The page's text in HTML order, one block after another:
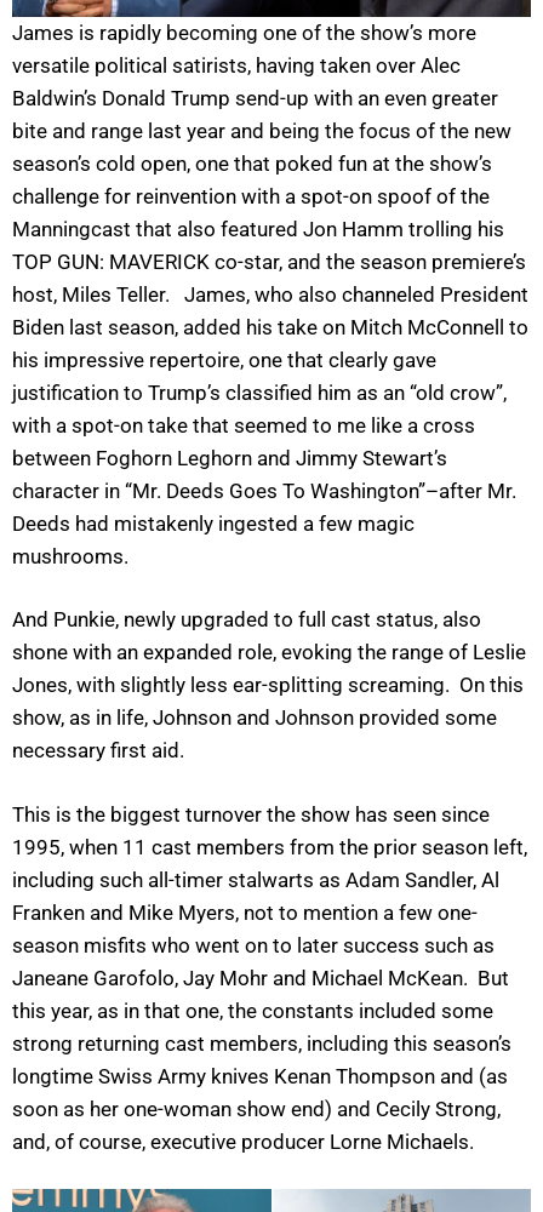
James is rapidly becoming one of the show’s more
versatile political satirists, having taken over Alec
Baldwin’s Donald Trump send-up with an even greater
bite and range last year and being the focus of the new
season’s cold open, one that poked fun at the show’s
challenge for reinvention with a spot-on spoof of the
Manningcast that also featured Jon Hamm trolling his
TOP GUN: MAVERICK co-star, and the season premiere’s
host, Miles Teller. James, who also channeled President
Biden last season, added his take on Mitch McConnell to
his impressive repertoire, one that clearly gave
justification to Trump’s classified him as an “old crow”,
with a spot-on take that seemed to me like a cross
between Foghorn Leghorn and Jimmy Stewart’s
character in “Mr. Deeds Goes To Washington”–after Mr.
Deeds had mistakenly ingested a few magic
mushrooms.
And Punkie, newly upgraded to full cast status, also
shone with an expanded role, evoking the range of Leslie
Jones, with slightly less ear-splitting screaming. On this
show, as in life, Johnson and Johnson provided some
necessary first aid.
This is the biggest turnover the show has seen since
1995, when 11 cast members from the prior season left,
including such all-timer stalwarts as Adam Sandler, Al
Franken and Mike Myers, not to mention a few one-
season misfits who went on to later success such as
Janeane Garofolo, Jay Mohr and Michael McKean. But
this year, as in that one, the constants included some
strong returning cast members, including this season’s
longtime Swiss Army knives Kenan Thompson and (as
soon as her one-woman show end) and Cecily Strong,
and, of course, executive producer Lorne Michaels.